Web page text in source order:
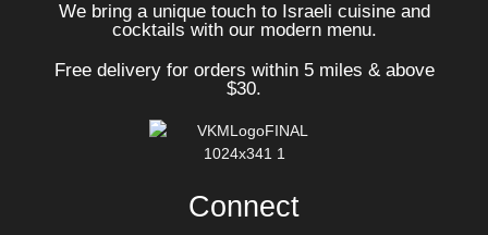
Connect
We bring a unique touch to Israeli cuisine and
cocktails with our modern menu.
Free delivery for orders within 5 miles & above
$30.